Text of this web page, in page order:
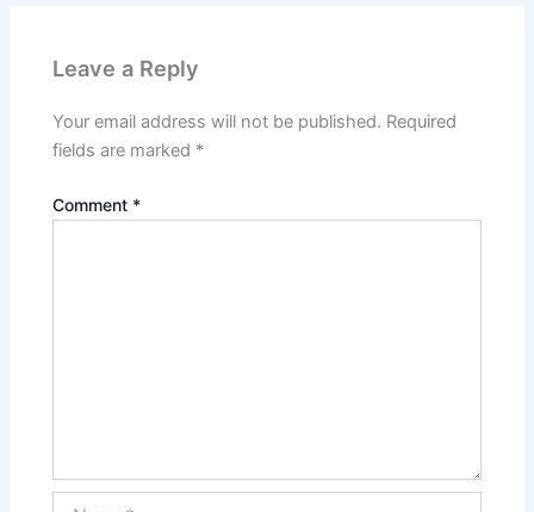
Leave a Reply
Your email address will not be published. Required
fields are marked *
Comment *